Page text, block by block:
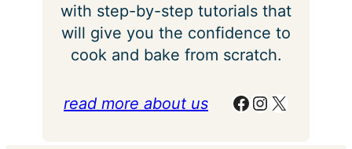
with step-by-step tutorials that
will give you the confidence to
cook and bake from scratch.
read more about us Facebook Instagram X